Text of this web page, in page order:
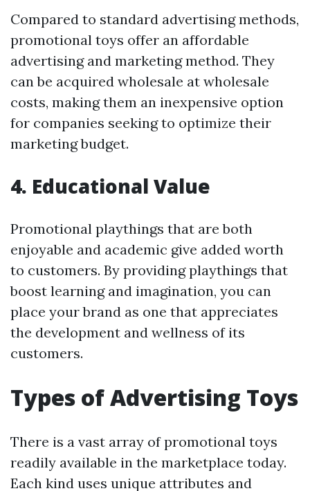
Compared to standard advertising methods,
promotional toys offer an affordable
advertising and marketing method. They
can be acquired wholesale at wholesale
costs, making them an inexpensive option
for companies seeking to optimize their
marketing budget.
4. Educational Value
Promotional playthings that are both
enjoyable and academic give added worth
to customers. By providing playthings that
boost learning and imagination, you can
place your brand as one that appreciates
the development and wellness of its
customers.
Types of Advertising Toys
There is a vast array of promotional toys
readily available in the marketplace today.
Each kind uses unique attributes and